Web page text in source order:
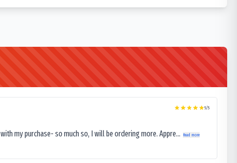
5/5
my purchase- so much so, I will be ordering more. Appre... Read more